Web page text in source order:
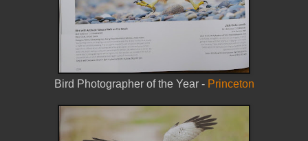
Bird Photographer of the Year - Princeton